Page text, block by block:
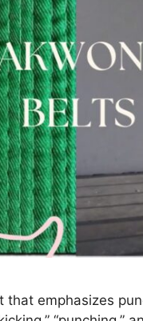
emphasizes